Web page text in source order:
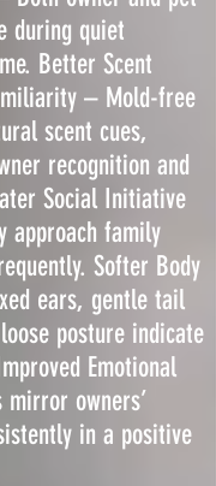
during quiet
Better Scent
– Mold-free
scent cues,
recognition and
Social Initiative
approach family
Softer Body
ears, gentle tail
posture indicate
Emotional
mirror owners’
in a positive